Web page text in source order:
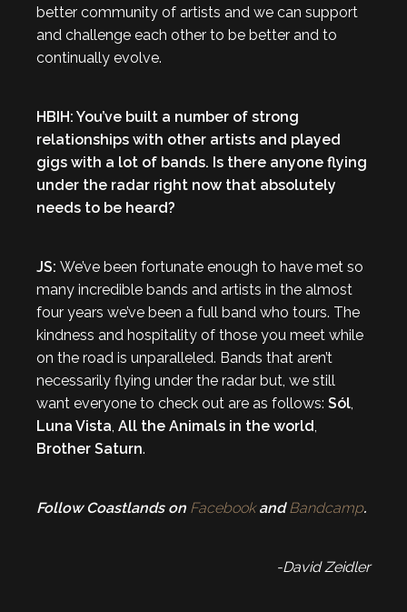
better community of artists and we can support
and challenge each other to be better and to
continually evolve.
HBIH: You’ve built a number of strong
relationships with other artists and played
gigs with a lot of bands. Is there anyone flying
under the radar right now that absolutely
needs to be heard?
JS: We’ve been fortunate enough to have met so
many incredible bands and artists in the almost
four years we’ve been a full band who tours. The
kindness and hospitality of those you meet while
on the road is unparalleled. Bands that aren’t
necessarily flying under the radar but, we still
want everyone to check out are as follows: Sól,
Luna Vista, All the Animals in the world,
Brother Saturn.
Follow Coastlands on FacebookandBandcamp.
-David Zeidler